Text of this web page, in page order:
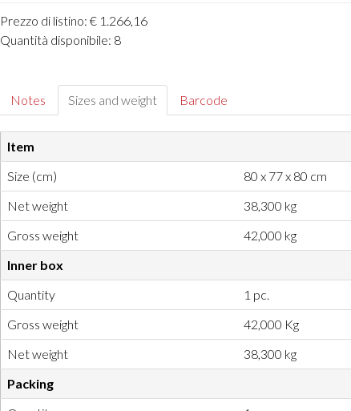
Prezzo di listino: € 1.266,16
Quantità disponibile: 8
Notes Sizes and weight Barcode
Item
Size (cm)
80 x 77 x 80 cm
Net weight
38,300 kg
Gross weight
42,000 kg
Inner box
Quantity
1 pc.
Gross weight
42,000 Kg
Net weight
38,300 kg
Packing